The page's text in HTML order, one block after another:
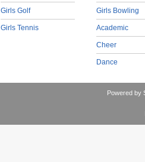
Girls Golf
Girls Tennis
Girls Bowling
Academic
Cheer
Dance
Powered by